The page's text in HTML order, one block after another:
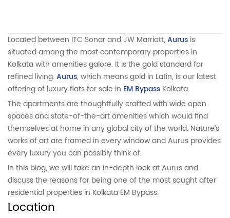
Located between ITC Sonar and JW Marriott, Aurus is
situated among the most contemporary properties in
Kolkata with amenities galore. It is the gold standard for
refined living.Aurus, which means gold in Latin, is our latest
offering of luxury flats for sale in EM Bypass Kolkata.
The apartments are thoughtfully crafted with wide open
spaces and state-of-the-art amenities which would find
themselves at home in any global city of the world. Nature’s
works of art are framed in every window and Aurus provides
every luxury you can possibly think of.
In this blog, we will take an in-depth look at Aurus and
discuss the reasons for being one of the most sought after
residential properties in Kolkata EM Bypass.
Location